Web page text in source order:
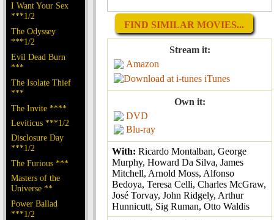
I Want Your Sex
***1/2
The Odyssey
***1/2
Evil Dead Burn
***
The Isolate Thief
***
The Invite ****
Leviticus ***1/2
Disclosure Day
***1/2
The Furious ***
Masters of the
Universe **
Power Ballad
***1/2
FIND SIMILAR MOVIES...
Stream it:
Amazon
iTunes
Own it:
DVD
Blu-ray
With: Ricardo Montalban, George
Murphy, Howard Da Silva, James
Mitchell, Arnold Moss, Alfonso
Bedoya, Teresa Celli, Charles McGraw,
José Torvay, John Ridgely, Arthur
Hunnicutt, Sig Ruman, Otto Waldis